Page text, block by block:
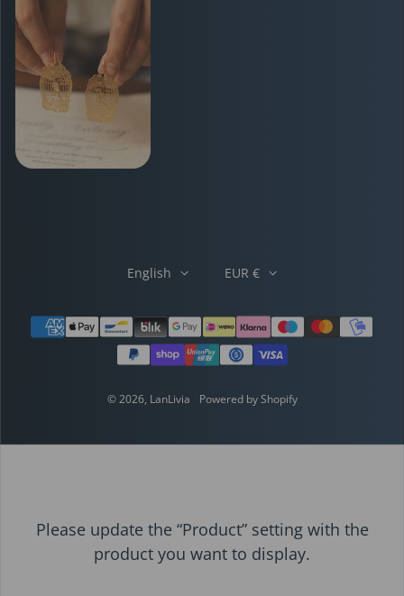
Payment methods
English EUR €
© 2026, LanLivia Powered by Shopify
Please update the “Product” setting with the
product you want to display.